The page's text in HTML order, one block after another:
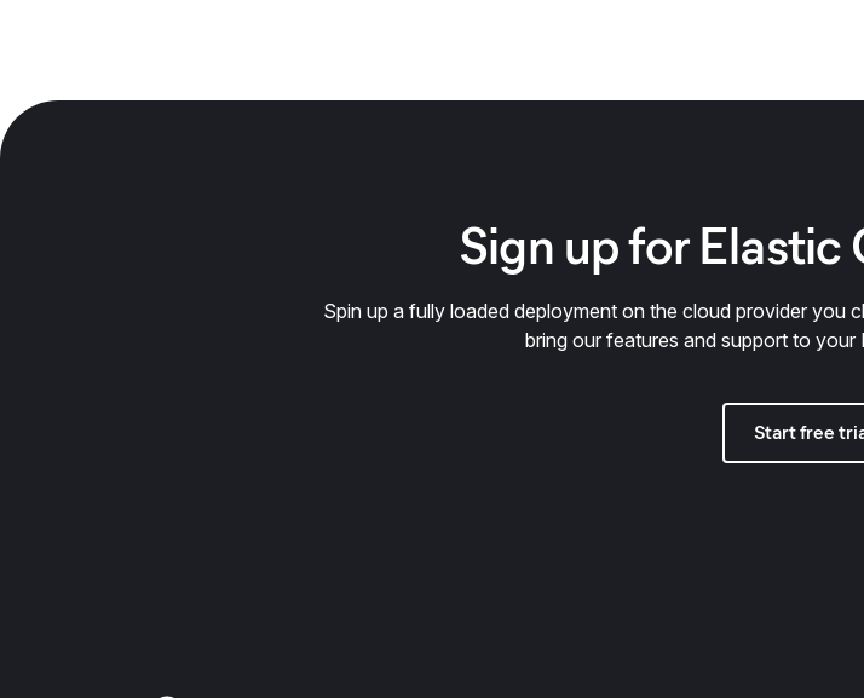
Sign up for Elastic
Spin up a fully loaded deployment on the cloud provider you
bring our features and support to your
Start free